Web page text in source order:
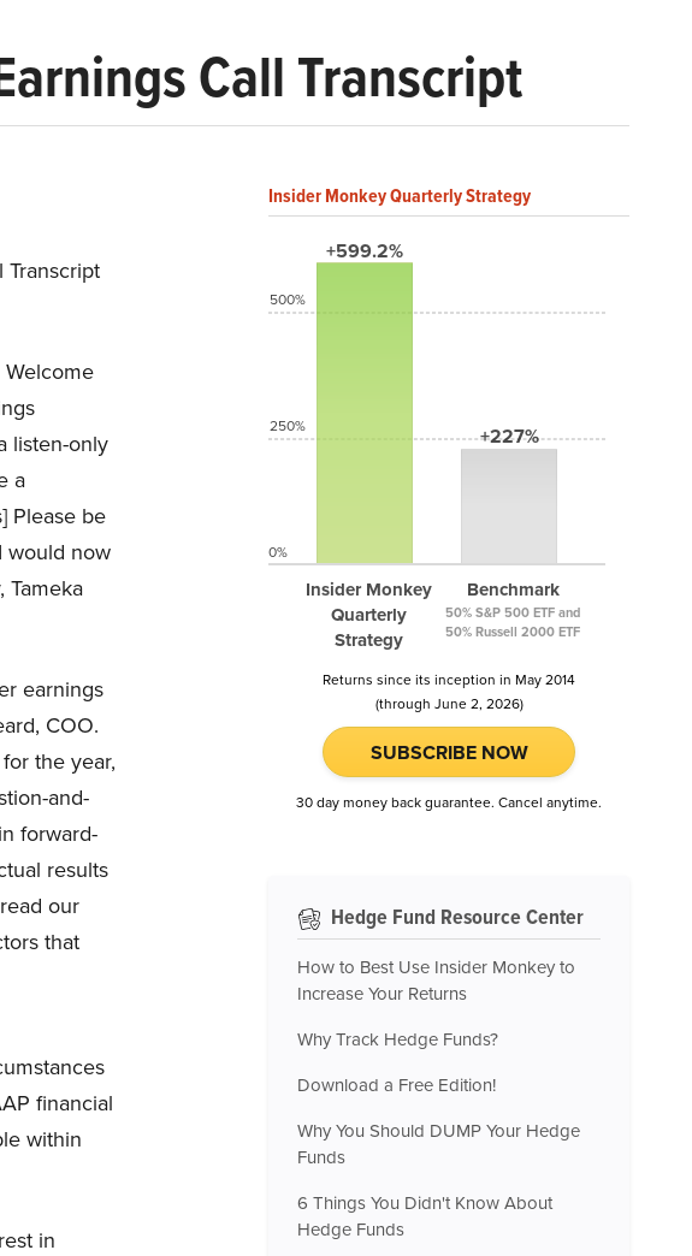
Call Transcript
listen-only
a
Please be
would now
earnings
COO.
the year,
and-
forward-
results
our
that
financial
within
in
Insider Monkey Quarterly Strategy
+599.2%
Insider Monkey
Quarterly
Strategy
+227%
Benchmark
50% S&P 500 ETF and
50% Russell 2000 ETF
500%
250%
0%
Returns since its inception in May 2014
(through June 2, 2026)
SUBSCRIBE NOW
30 day money back guarantee. Cancel anytime.
Hedge Fund Resource Center
How to Best Use Insider Monkey to
Increase Your Returns
Why Track Hedge Funds?
Download a Free Edition!
Why You Should DUMP Your Hedge
Funds
6 Things You Didn't Know About
Hedge Funds